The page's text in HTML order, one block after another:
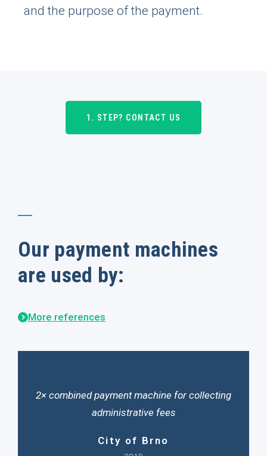
and the purpose of the payment.
1. STEP? CONTACT US
Our payment machines
are used by:
More references
2× combined payment machine for collecting
administrative fees
City of Brno